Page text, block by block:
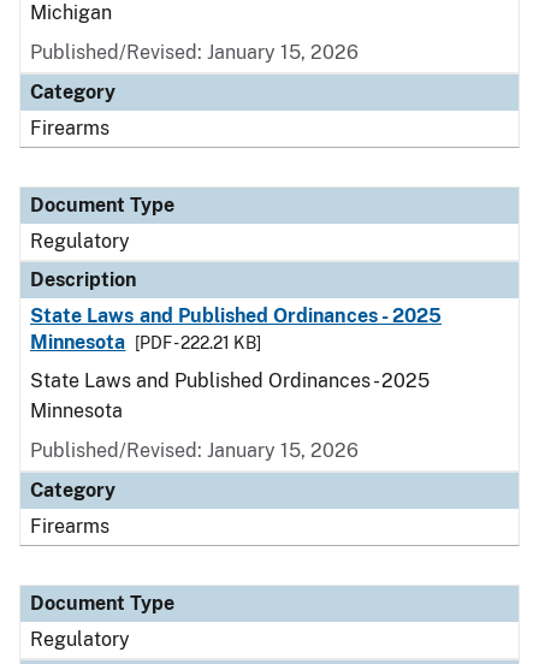
Michigan
Published/Revised: January 15, 2026
Category
Firearms
Document Type
Regulatory
Description
State Laws and Published Ordinances - 2025
Minnesota
[PDF - 222.21 KB]
State Laws and Published Ordinances - 2025
Minnesota
Published/Revised: January 15, 2026
Category
Firearms
Document Type
Regulatory